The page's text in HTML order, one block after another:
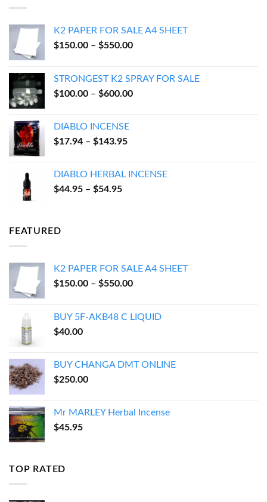
K2 PAPER FOR SALE A4 SHEET
$150.00 – $550.00Price
through
$550.00
STRONGEST K2 SPRAY FOR SALE
$100.00 – $600.00Price
DIABLO INCENSE
$17.94 – $143.95Price
through
DIABLO HERBAL INCENSE
$44.95 – $54.95Price
FEATURED
K2 PAPER FOR SALE A4 SHEET
$150.00 – $550.00Price
through
BUY 5F-AKB48 C LIQUID
$40.00
BUY CHANGA DMT ONLINE
$250.00
Mr MARLEY Herbal Incense
$45.95
TOP RATED